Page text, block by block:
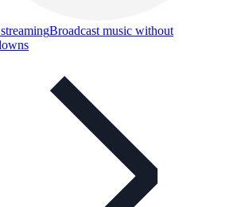
Broadcast music without